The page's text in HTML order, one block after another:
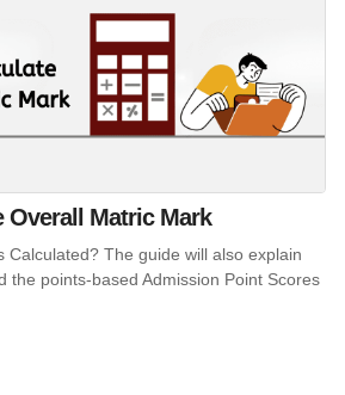
Overall Matric Mark
Calculated? The guide will also explain
the points-based Admission Point Scores